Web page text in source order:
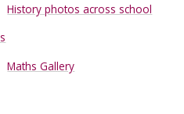
History photos across school
Maths Gallery